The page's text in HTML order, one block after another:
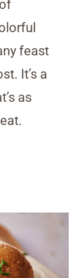
feast
It’s a
as